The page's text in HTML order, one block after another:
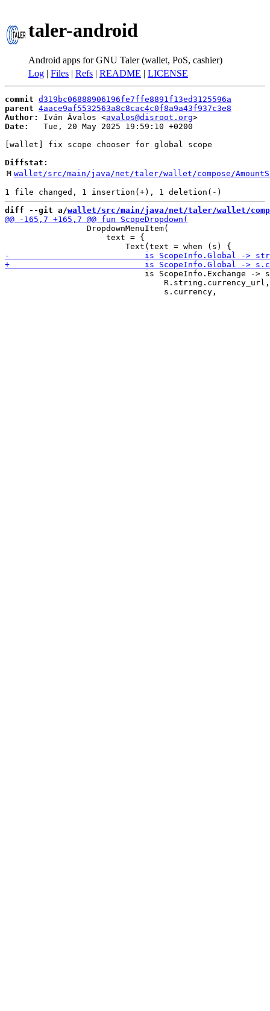
taler-android
Android apps for GNU Taler (wallet, PoS, cashier)
Log | Files | Refs | README | LICENSE
commit d319bc06888906196fe7ffe8891f13ed3125596a
parent 4aace9af5532563a8c8cac4c0f8a9a43f937c3e8
Author:
Iván Ávalos <avalos@disroot.org
Date:
   Tue, 20 May 2025 19:59:10 +0200
[wallet] fix scope chooser for global scope
Diffstat:
M wallet/src/main/java/net/taler/wallet/compose/
diff --git a/wallet/src/main/java/net/taler/wallet/
                 DropdownMenuItem(
                     text = {
is ScopeInfo.Exchange ->
                                 R.string.currency_url,